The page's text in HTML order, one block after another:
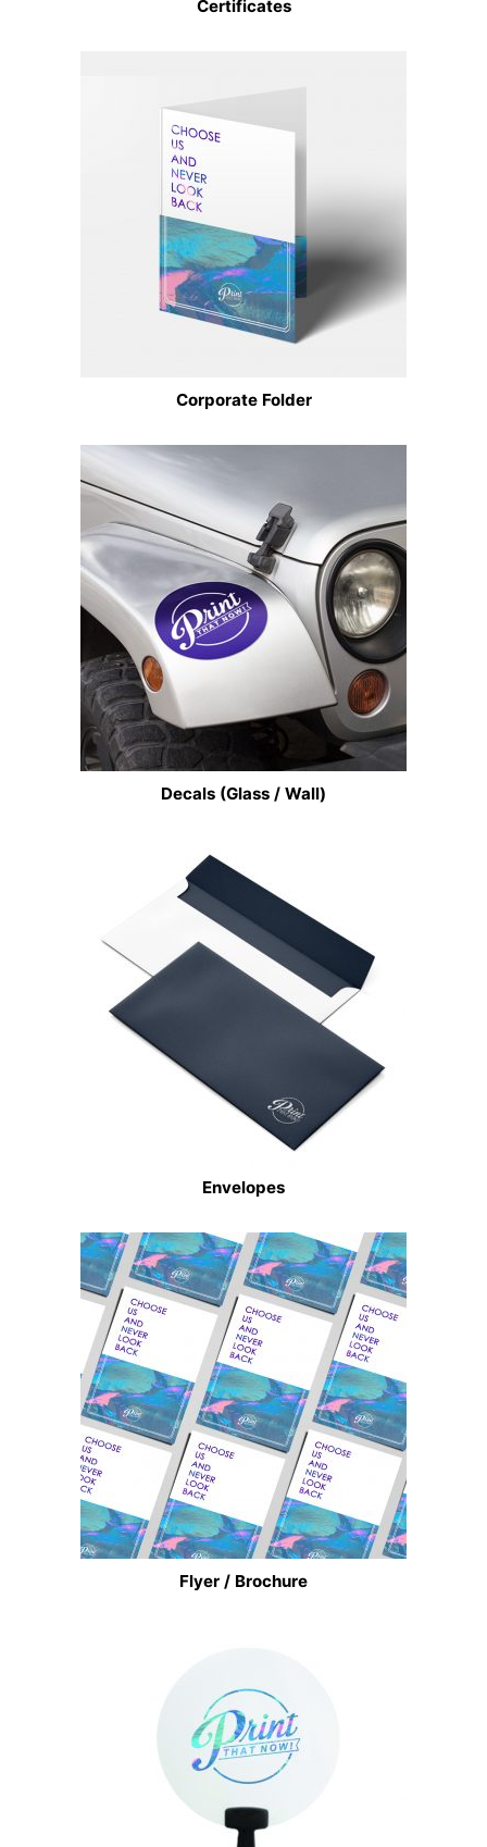
Certificates
Corporate Folder
Decals (Glass / Wall)
Envelopes
Flyer / Brochure